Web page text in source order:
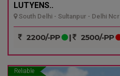
LUTYENS..
South Delhi - Sultanpur - Delhi Ncr
2200/-PP | 2500/-PP
Reliable